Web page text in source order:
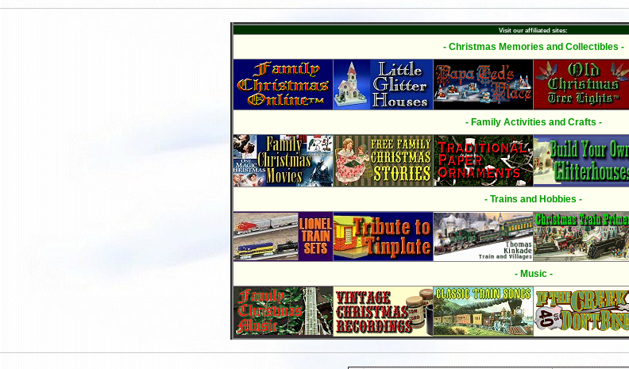
Visit our affiliated sites:
- Christmas Memories and Collectibles -
- Family Activities and Crafts -
- Trains and Hobbies -
- Music -